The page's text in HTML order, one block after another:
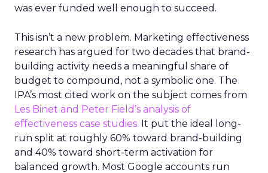
was ever funded well enough to succeed.
This isn’t a new problem. Marketing effectiveness
research has argued for two decades that brand-
building activity needs a meaningful share of
budget to compound, not a symbolic one. The
IPA’s most cited work on the subject comes from
Les Binet and Peter Field’s analysis of
effectiveness case studies. It put the ideal long-
run split at roughly 60% toward brand-building
and 40% toward short-term activation for
balanced growth. Most Google accounts run